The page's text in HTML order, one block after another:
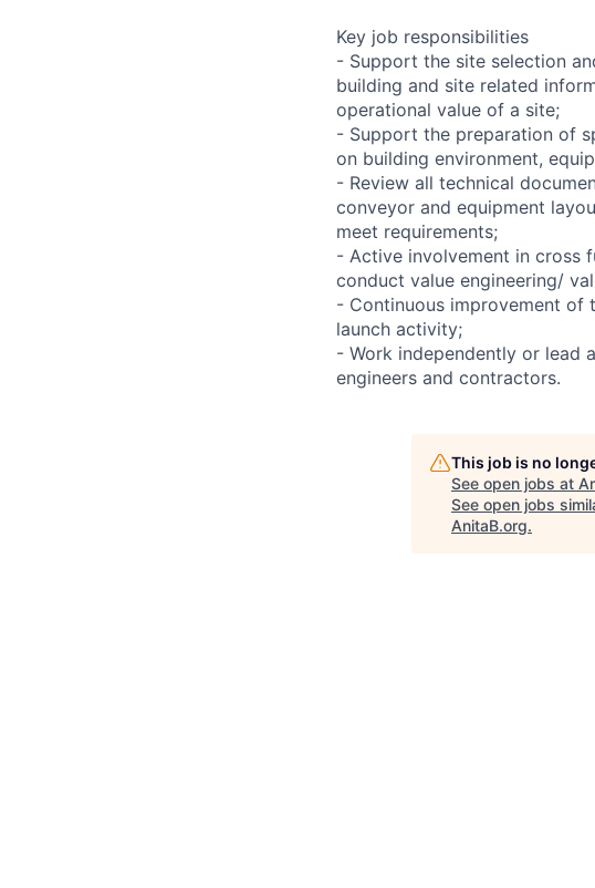
Key job responsibilities
- Support the site selection
building and site related
operational value of a site;
- Support the preparation of
on building environment,
- Review all technical
conveyor and equipment
meet requirements;
- Active involvement in cross
conduct value engineering/
- Continuous improvement of
launch activity;
- Work independently or lead
engineers and contractors.
This job is no
See open jobs at
See open jobs
AnitaB.org.